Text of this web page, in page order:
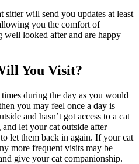
sitter will send you updates at least
you the comfort of
well looked after and are happy
You Visit?
during the day as you would
you may feel once a day is
and hasn’t got access to a cat
let your cat outside after
let them back in again. If your cat
more frequent visits may be
give your cat companionship.